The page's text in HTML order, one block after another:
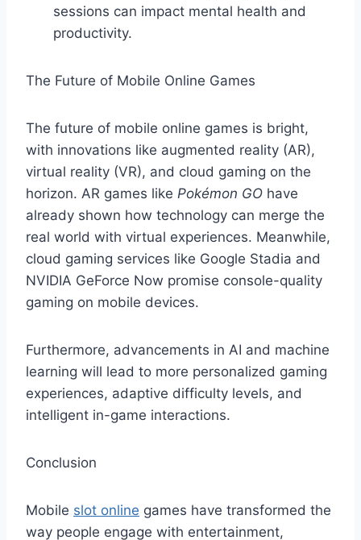
sessions can impact mental health and
productivity.
The Future of Mobile Online Games
The future of mobile online games is bright,
with innovations like augmented reality (AR),
virtual reality (VR), and cloud gaming on the
horizon. AR games like Pokémon GO have
already shown how technology can merge the
real world with virtual experiences. Meanwhile,
cloud gaming services like Google Stadia and
NVIDIA GeForce Now promise console-quality
gaming on mobile devices.
Furthermore, advancements in AI and machine
learning will lead to more personalized gaming
experiences, adaptive difficulty levels, and
intelligent in-game interactions.
Conclusion
Mobile slot online games have transformed the
way people engage with entertainment,